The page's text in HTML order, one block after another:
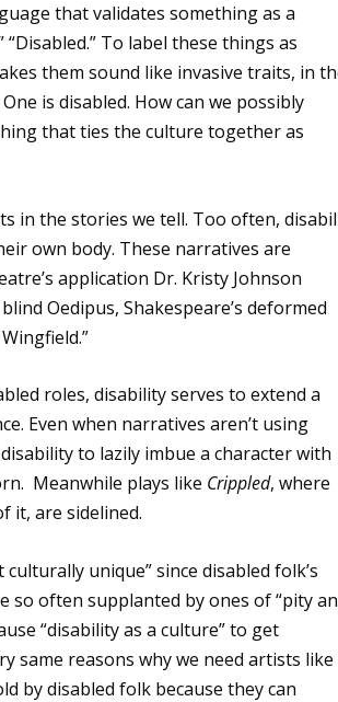
that validates something as a
To label these things as
them sound like invasive traits, in
is disabled. How can we possibly
that ties the culture together as
in the stories we tell. Too often,
own body. These narratives are
application Dr. Kristy Johnson
Oedipus, Shakespeare’s deformed
roles, disability serves to extend a
Even when narratives aren’t using
to lazily imbue a character with
Meanwhile plays like Crippled, where
it, are sidelined.
unique” since disabled folk’s
often supplanted by ones of “pity
“disability as a culture” to get
same reasons why we need artists like
by disabled folk because they can